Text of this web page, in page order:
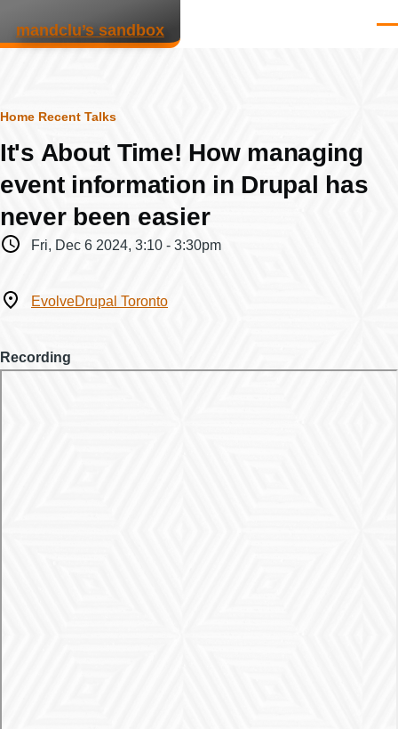
mandclu’s sandbox
Breadcrumb
Home Recent Talks
It's About Time! How managing
event information in Drupal has
never been easier
WhenFri, Dec 6 2024, 3:10 - 3:30pm
WhereEvolveDrupal Toronto
Recording